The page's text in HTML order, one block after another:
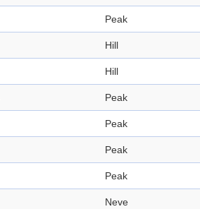
Peak
Hill
Hill
Peak
Peak
Peak
Peak
Neve